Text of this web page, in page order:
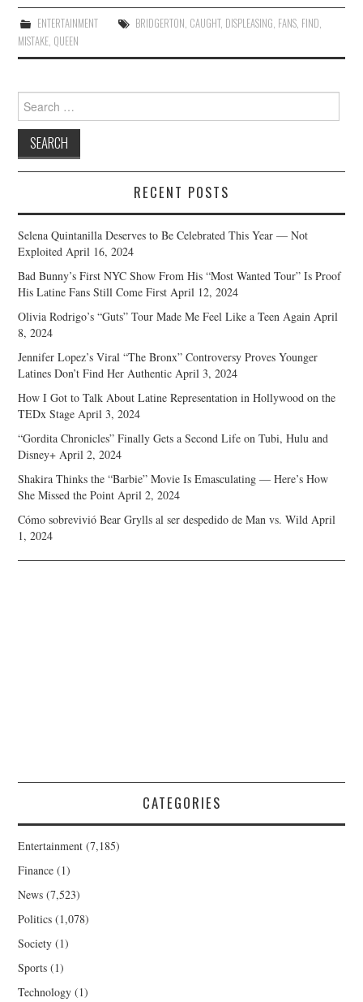
ENTERTAINMENT BRIDGERTON, CAUGHT, DISPLEASING, FANS, FIND,
MISTAKE, QUEEN
Search
for:
RECENT POSTS
Selena Quintanilla Deserves to Be Celebrated This Year — Not
Exploited April 16, 2024
Bad Bunny’s First NYC Show From His “Most Wanted Tour” Is Proof
His Latine Fans Still Come First April 12, 2024
Olivia Rodrigo’s “Guts” Tour Made Me Feel Like a Teen Again April
8, 2024
Jennifer Lopez’s Viral “The Bronx” Controversy Proves Younger
Latines Don’t Find Her Authentic April 3, 2024
How I Got to Talk About Latine Representation in Hollywood on the
TEDx Stage April 3, 2024
“Gordita Chronicles” Finally Gets a Second Life on Tubi, Hulu and
Disney+ April 2, 2024
Shakira Thinks the “Barbie” Movie Is Emasculating — Here’s How
She Missed the Point April 2, 2024
Cómo sobrevivió Bear Grylls al ser despedido de Man vs. Wild April
1, 2024
CATEGORIES
Entertainment (7,185)
Finance (1)
News (7,523)
Politics (1,078)
Society (1)
Sports (1)
Technology (1)